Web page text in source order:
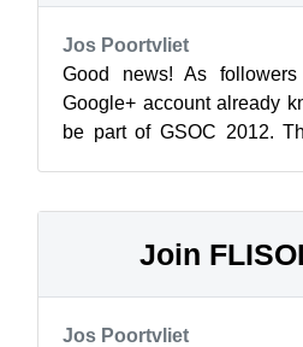
Jos Poortvliet
Good news! As
Google+ account already
be part of GSOC 2012.
Join
Jos Poortvliet